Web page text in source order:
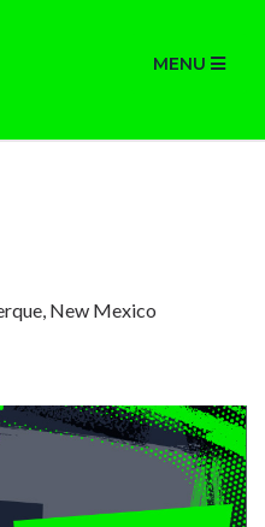
MENU
New Mexico